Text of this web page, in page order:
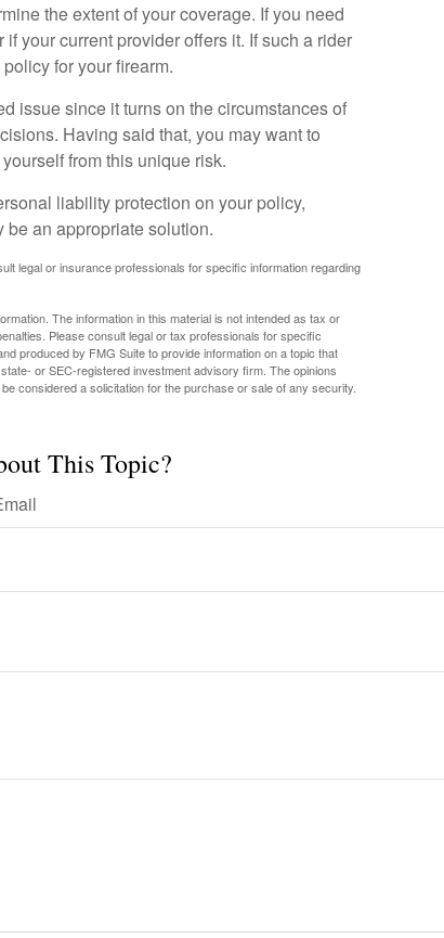
the extent of your coverage. If you need
your current provider offers it. If such a rider
for your firearm.
issue since it turns on the circumstances of
Having said that, you may want to
from this unique risk.
liability protection on your policy,
an appropriate solution.
legal or insurance professionals for specific information regarding
The information in this material is not intended as tax or
Please consult legal or tax professionals for specific
produced by FMG Suite to provide information on a topic that
or SEC-registered investment advisory firm. The opinions
considered a solicitation for the purchase or sale of any security.
This Topic?